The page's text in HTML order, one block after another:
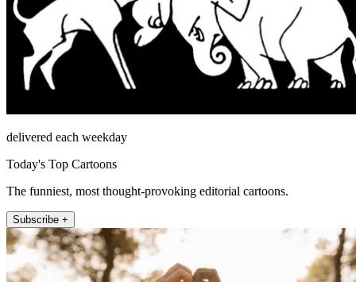
delivered each weekday
Today's Top Cartoons
The funniest, most thought-provoking editorial cartoons.
Subscribe +